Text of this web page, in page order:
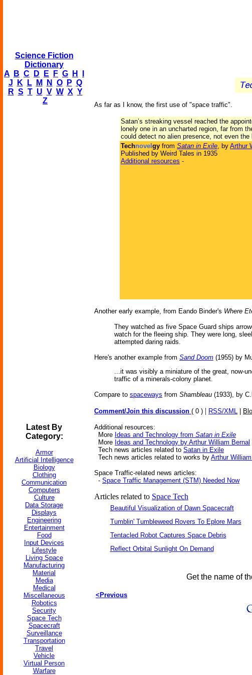
Science Fiction
Dictionary
A
B C D E F G H
J
K L M N O P Q
R S T U V W X Y
Z
Latest By
Category:
Armor
Artificial Intelligence
Biology
Clothing
Communication
Computers
Culture
Data Storage
Displays
Engineering
Entertainment
Food
Input Devices
Lifestyle
Living Space
Manufacturing
Material
Media
Medical
Miscellaneous
Robotics
Security
Space Tech
Spacecraft
Surveillance
Transportation
Travel
Vehicle
Virtual Person
Warfare
As far as I know, the first use of "space traffic".
Satan’s streaking vessel reached the
lonely one in an uncharted region, far from
could detect no alien presence, not even the
Technovel gy from Satan in Exile, by Arthur
Published by Weird Tales in 1935
Additional resources -
Another early example, from Eando Binder's Where
They watched as five Space Guard ships
watch for the fleeing ship. They were long,
attempted daring raids.
Here's another example from Sand Doom (1955) by
...it was visibly a miniature of the great, now-
traffic of a minerals-colony planet.
Compare to spaceways from Shambleau (1933), by
Comment/Join this discussion ( 0 ) | RSS/XML
Additional resources:
More Ideas and Technology from Satan in Exile
More Ideas and Technology by Arthur William Bernal
Tech news articles related to Satan in Exile
Tech news articles related to works by Arthur
Space Traffic-related news articles:
- Space Traffic Management (STM) Needed Now
Articles related to Space Tech
Beautiful Visualization of Dawn Spacecraft
Tumblin' Tumbleweed Rovers To Eplore Mars
Tentacled Robot Captures Space Debris
Reflect Orbital Sunlight On Demand
Get the name of
<Previous